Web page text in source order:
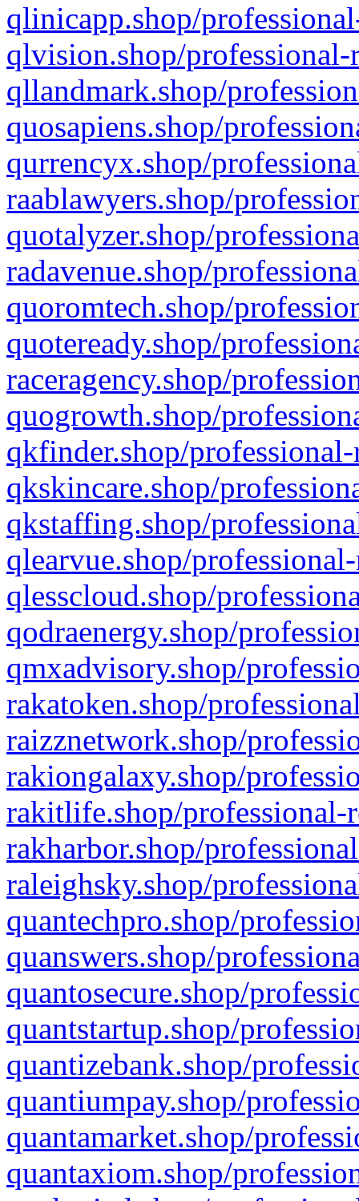
qlinicapp.shop/
qlvision.shop/
qllandmark.shop/
quosapiens.shop/
qurrencyx.shop/
raablawyers.shop/
quotalyzer.shop/
radavenue.shop/
quoromtech.shop/
quoteready.shop/
raceragency.shop/
quogrowth.shop/
qkfinder.shop/
qkskincare.shop/
qkstaffing.shop/
qlearvue.shop/
qlesscloud.shop/
qodraenergy.shop/
qmxadvisory.shop/
rakatoken.shop/
raizznetwork.shop/
rakiongalaxy.shop/
rakitlife.shop/professional-
rakharbor.shop/
raleighsky.shop/
quantechpro.shop/
quanswers.shop/
quantosecure.shop/
quantstartup.shop/
quantizebank.shop/
quantiumpay.shop/
quantamarket.shop/
quantaxiom.shop/